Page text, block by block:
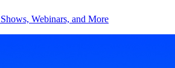
Webinars, and More